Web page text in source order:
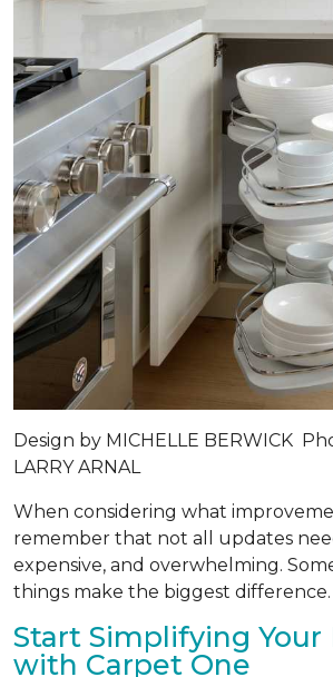
Design by MICHELLE BERWICK
LARRY ARNAL
When considering what
remember that not all updates
expensive, and overwhelming.
things make the biggest difference.
Start Simplifying Your
with Carpet One